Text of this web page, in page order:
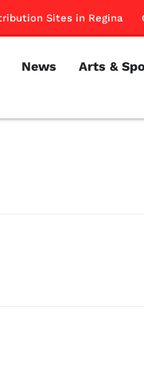
Sites in Regina
News Arts &